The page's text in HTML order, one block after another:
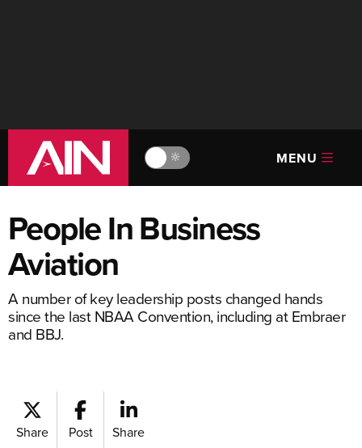
🔆 MENU
People In Business
Aviation
A number of key leadership posts changed hands
since the last NBAA Convention, including at Embraer
and BBJ.
Share Post Share